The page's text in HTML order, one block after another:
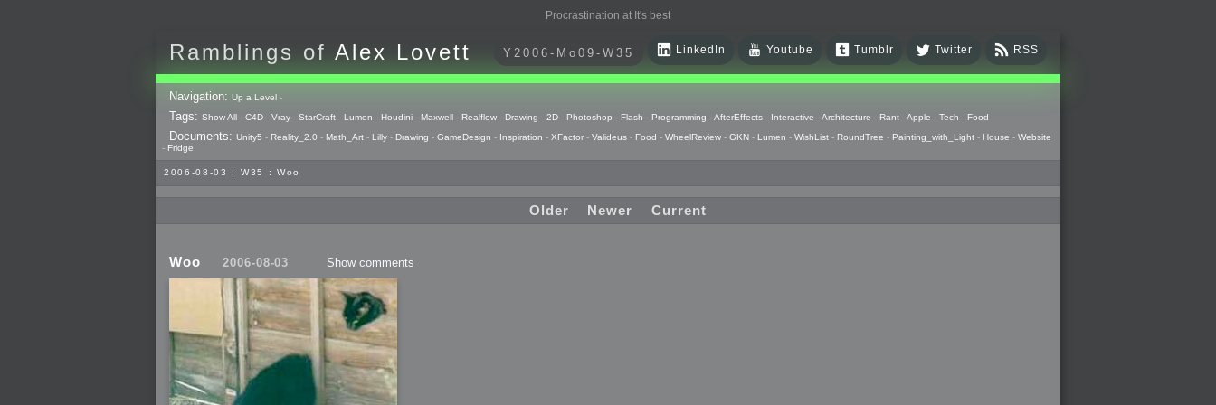
Procrastination at It's best
Ramblings of Alex Lovett RSS
Twitter
Tumblr
Youtube
LinkedIn
Y2006-Mo09-W35
Navigation: Up a Level -
Tags: Show All - C4D - Vray - StarCraft - Lumen - Houdini - Maxwell - Realflow - Drawing - 2D - Photoshop - Flash - Programming -AfterEffects - Interactive -Architecture - Rant -Apple - Tech - Food
Documents: Unity5 - Reality_2.0 - Math_Art - Lilly - Drawing - GameDesign - Inspiration - XFactor - Valideus - Food - WheelReview - GKN - Lumen - WishList - RoundTree - Painting_with_Light - House - Website
- Fridge
2006-08-03 : W35 : Woo
Older Newer Current
Woo 2006-08-03 Show comments